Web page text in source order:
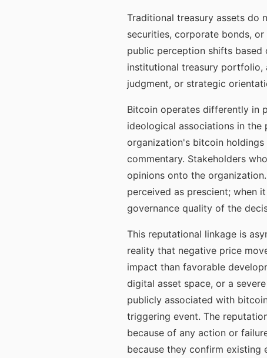
Traditional treasury assets do
securities, corporate bonds,
public perception shifts based
institutional treasury portfolio,
judgment, or strategic
Bitcoin operates differently in
ideological associations in
organization's bitcoin
commentary. Stakeholders
opinions onto the
perceived as prescient; when
governance quality of the
This reputational linkage is
reality that negative price
impact than favorable
digital asset space, or a
publicly associated with
triggering event. The
because of any action or
because they confirm existing